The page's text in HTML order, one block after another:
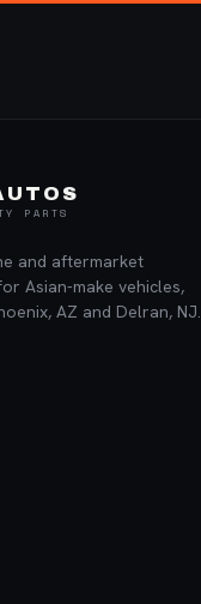
PARTS
and aftermarket
Asian-make vehicles,
AZ and Delran, NJ.